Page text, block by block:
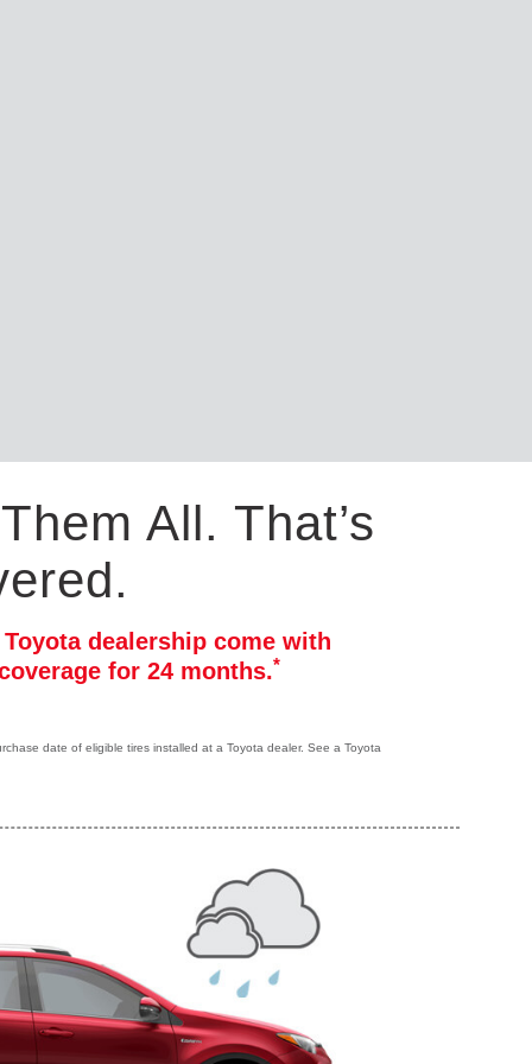
All. That’s
dealership come with
for 24 months.*
date of eligible tires installed at a Toyota dealer. See a Toyota